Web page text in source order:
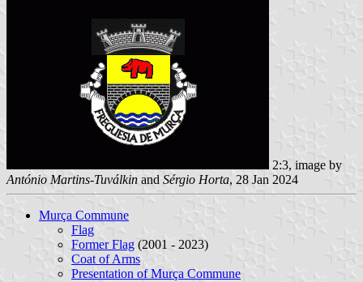
2:3, image by
António Martins-Tuválkin and Sérgio Horta, 28 Jan 2024
Murça Commune
Flag
Former Flag (2001 - 2023)
Coat of Arms
Presentation of Murça Commune